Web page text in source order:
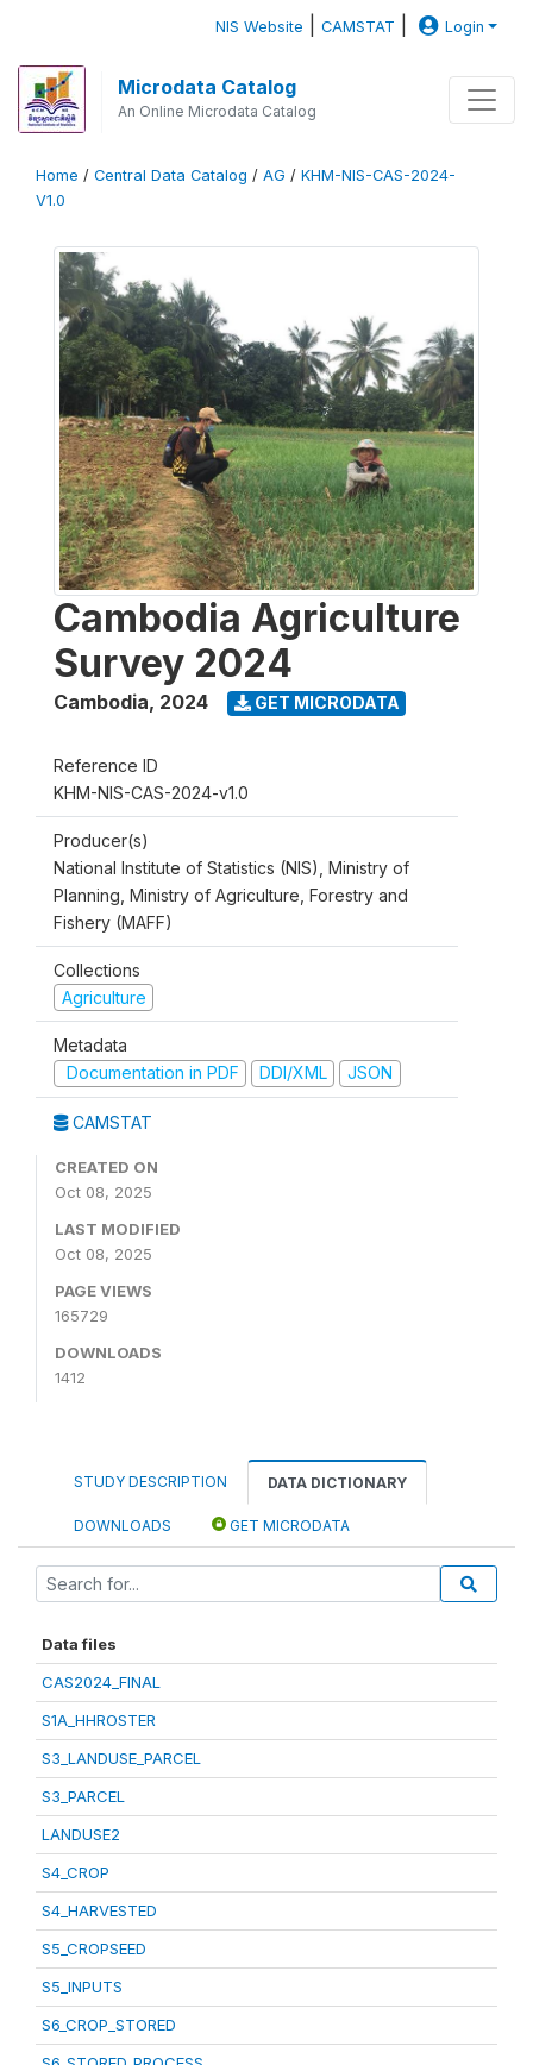
NIS Website |CAMSTAT Login
Microdata Catalog
An Online Microdata Catalog
Home / Central Data Catalog / AG / KHM-NIS-CAS-2024-
V1.0
Cambodia Agriculture
Survey 2024
Cambodia, 2024 GET MICRODATA
Reference ID
KHM-NIS-CAS-2024-v1.0
Producer(s)
National Institute of Statistics (NIS), Ministry of
Planning, Ministry of Agriculture, Forestry and
Fishery (MAFF)
Collections
Agriculture
Metadata
Documentation in PDF
DDI/XML JSON
CAMSTAT
CREATED ON
Oct 08, 2025
LAST MODIFIED
Oct 08, 2025
PAGE VIEWS
165729
DOWNLOADS
1412
STUDY DESCRIPTION DATA DICTIONARY
DOWNLOADS GET MICRODATA
Data files
CAS2024_FINAL
S1A_HHROSTER
S3_LANDUSE_PARCEL
S3_PARCEL
LANDUSE2
S4_CROP
S4_HARVESTED
S5_CROPSEED
S5_INPUTS
S6_CROP_STORED